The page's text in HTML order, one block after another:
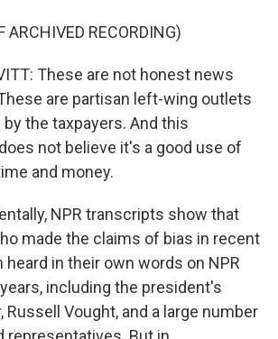
ARCHIVED RECORDING)
These are not honest news
are partisan left-wing outlets
the taxpayers. And this
not believe it's a good use of
and money.
NPR transcripts show that
made the claims of bias in recent
heard in their own words on NPR
including the president's
Russell Vought, and a large number